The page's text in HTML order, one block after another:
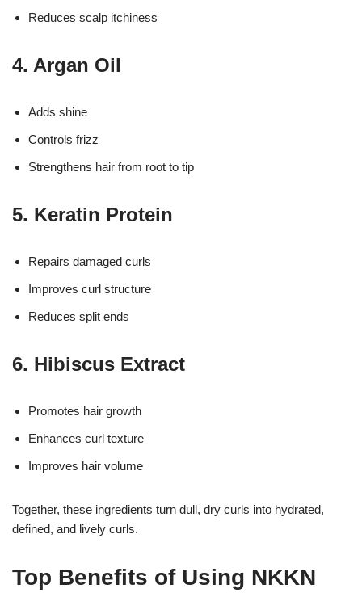
Reduces scalp itchiness
4. Argan Oil
Adds shine
Controls frizz
Strengthens hair from root to tip
5. Keratin Protein
Repairs damaged curls
Improves curl structure
Reduces split ends
6. Hibiscus Extract
Promotes hair growth
Enhances curl texture
Improves hair volume
Together, these ingredients turn dull, dry curls into hydrated,
defined, and lively curls.
Top Benefits of Using NKKN